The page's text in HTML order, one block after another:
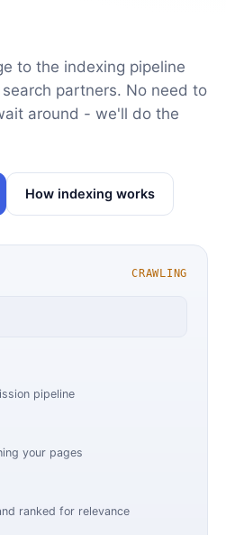
to the indexing pipeline
partners. No need to
around - we'll do the
How indexing works
CRAWLING
pipeline
your pages
ranked for relevance